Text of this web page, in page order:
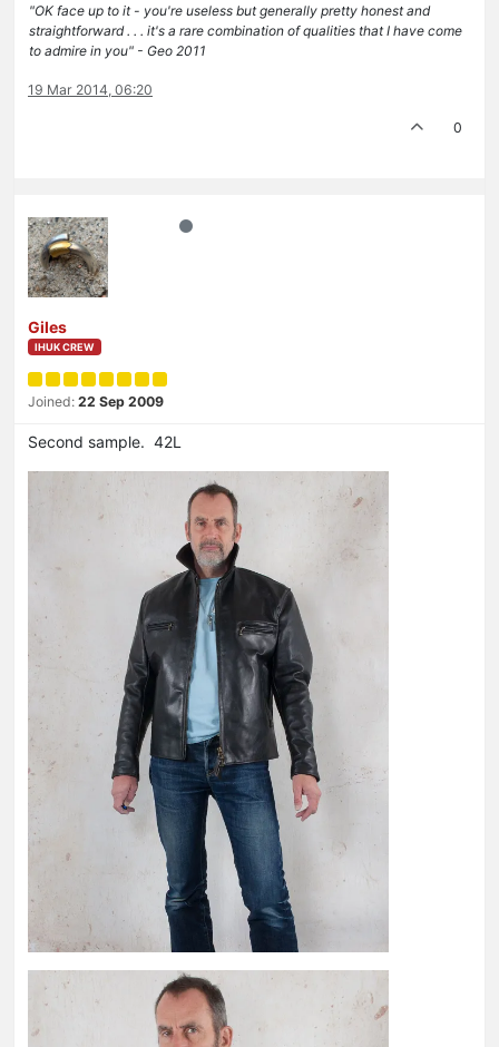
"OK face up to it - you're useless but generally pretty honest and
straightforward . . . it's a rare combination of qualities that I have come
to admire in you" - Geo 2011
19 Mar 2014, 06:20
0
Giles
IHUK CREW
Joined: 22 Sep 2009
Second sample. 42L